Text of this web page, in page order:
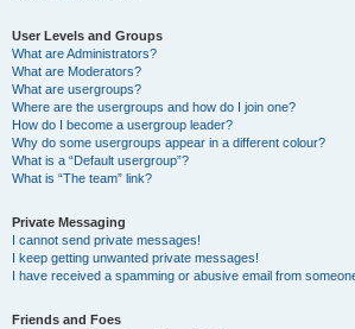
User Levels and Groups
What are Administrators?
What are Moderators?
What are usergroups?
Where are the usergroups and how do I join one?
How do I become a usergroup leader?
Why do some usergroups appear in a different colour?
What is a “Default usergroup”?
What is “The team” link?
Private Messaging
I cannot send private messages!
I keep getting unwanted private messages!
I have received a spamming or abusive email from
Friends and Foes